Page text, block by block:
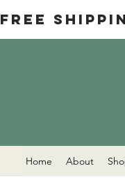
Free
Home About